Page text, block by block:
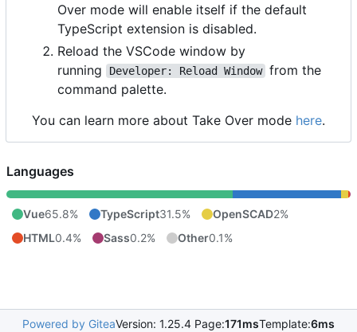
Over mode will enable itself if the default
TypeScript extension is disabled.
Reload the VSCode window by
running
Developer: Reload Window from the
command palette.
You can learn more about Take Over mode here.
Languages
Vue65.8% TypeScript31.5% OpenSCAD2%
HTML0.4% Sass0.2% Other0.1%
Powered by GiteaVersion: 1.25.4 Page:171msTemplate:6ms